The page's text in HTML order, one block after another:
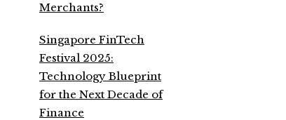
Merchants?
Singapore FinTech
Festival 2025:
Technology Blueprint
for the Next Decade of
Finance